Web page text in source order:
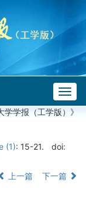
学学报（工学版）》
(1): 15-21.
doi:
上一篇 下一篇